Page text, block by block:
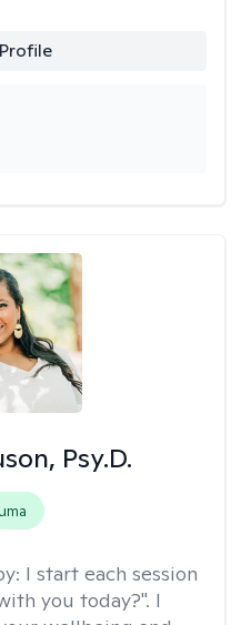
Psy.D.
I start each session
you today?". I